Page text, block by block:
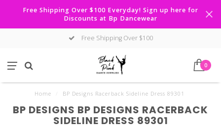
Free Shipping Over $100 Everyday! Sign up here for
Discounts at Bp Dancewear
Free Shipping Over $100
0
Home BP Designs Racerback Sideline Dress 89301
BP DESIGNS BP DESIGNS RACERBACK
SIDELINE DRESS 89301